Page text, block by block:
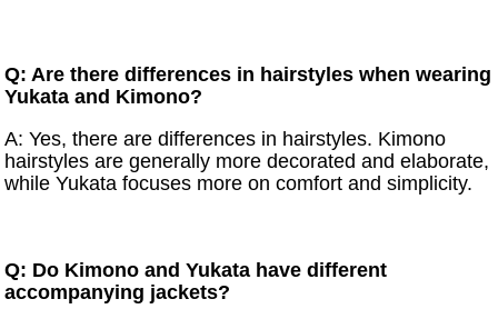
Q: Are there differences in hairstyles when wearing
Yukata and Kimono?
A: Yes, there are differences in hairstyles. Kimono
hairstyles are generally more decorated and elaborate,
while Yukata focuses more on comfort and simplicity.
Q: Do Kimono and Yukata have different
accompanying jackets?